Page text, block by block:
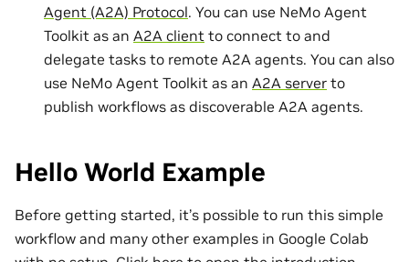
Agent (A2A) Protocol. You can use NeMo Agent
Toolkit as an A2A client to connect to and
delegate tasks to remote A2A agents. You can also
use NeMo Agent Toolkit as an A2A server to
publish workflows as discoverable A2A agents.
Hello World Example
Before getting started, it’s possible to run this simple
workflow and many other examples in Google Colab